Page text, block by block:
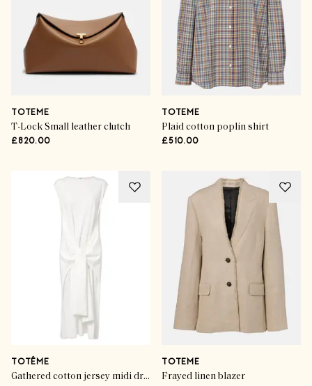
TOTEME
T-Lock Small leather clutch
£820.00
TOTEME
Plaid cotton poplin shirt
£510.00
TOTÊME
Gathered cotton jersey midi dress
TOTEME
Frayed linen blazer